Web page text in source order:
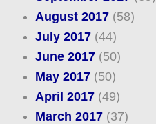
August 2017(58)
July 2017(44)
June 2017(50)
May 2017(50)
April 2017(49)
March 2017(37)